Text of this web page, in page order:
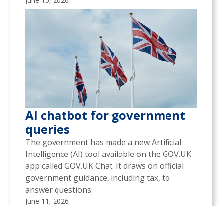
AI chatbot for government
queries
The government has made a new Artificial
Intelligence (AI) tool available on the GOV.UK
app called GOV.UK Chat. It draws on official
government guidance, including tax, to
answer questions.
June 11, 2026